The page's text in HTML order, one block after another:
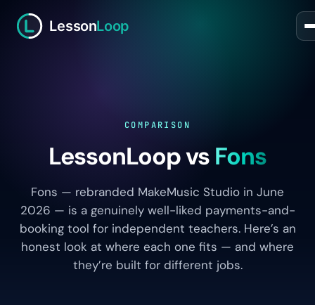
LessonLoop
COMPARISON
LessonLoop vs Fons
Fons — rebranded MakeMusic Studio in June
2026 — is a genuinely well-liked payments-and-
booking tool for independent teachers. Here’s an
honest look at where each one fits — and where
they’re built for different jobs.